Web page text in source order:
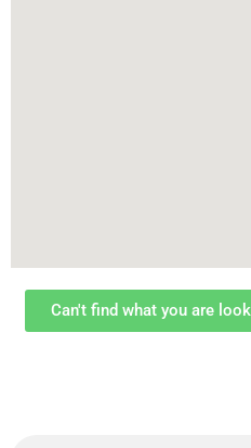
Can't find what you are